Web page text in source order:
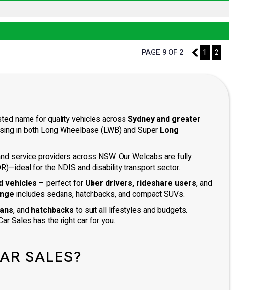
PAGE 9 OF 2 8 1 2
name for quality vehicles acrossSydney and greater
in both Long Wheelbase (LWB) and Super Long
service providers across NSW. Our Welcabs are fully
for the NDIS and disability transport sector.
vehicles – perfect for Uber drivers, rideshare users, and
includes sedans, hatchbacks, and compact SUVs.
, and hatchbacks to suit all lifestyles and budgets.
Sales has the right car for you.
SALES?